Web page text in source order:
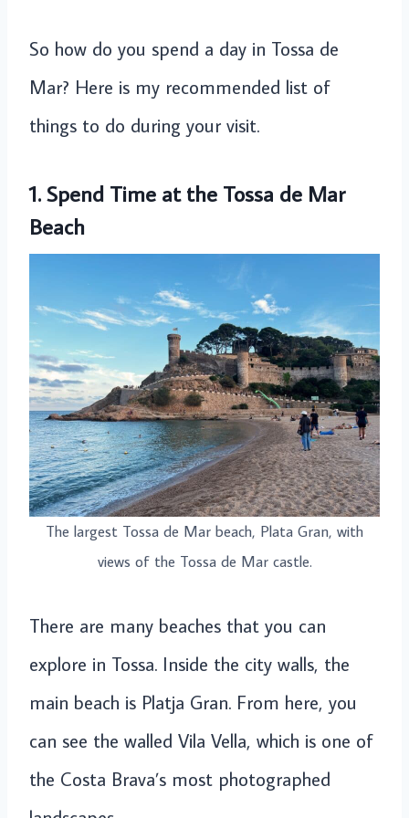
So how do you spend a day in Tossa de
Mar? Here is my recommended list of
things to do during your visit.
1. Spend Time at the Tossa de Mar
Beach
The largest Tossa de Mar beach, Plata Gran, with
views of the Tossa de Mar castle.
There are many beaches that you can
explore in Tossa. Inside the city walls, the
main beach is Platja Gran. From here, you
can see the walled Vila Vella, which is one of
the Costa Brava’s most photographed